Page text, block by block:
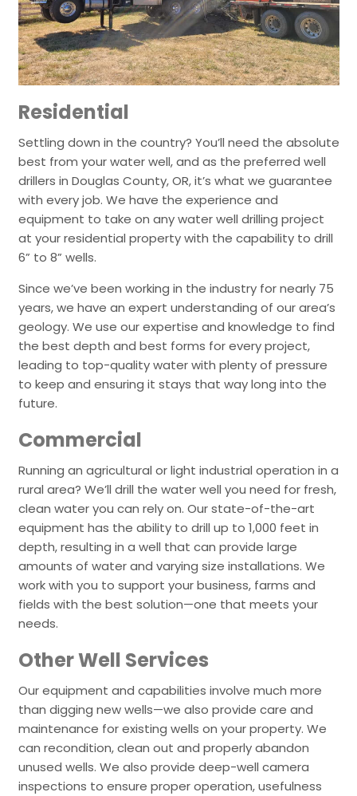
Residential
Settling down in the country? You’ll need the absolute
best from your water well, and as the preferred well
drillers in Douglas County, OR, it’s what we guarantee
with every job. We have the experience and
equipment to take on any water well drilling project
at your residential property with the capability to drill
6” to 8” wells.
Since we’ve been working in the industry for nearly 75
years, we have an expert understanding of our area’s
geology. We use our expertise and knowledge to find
the best depth and best forms for every project,
leading to top-quality water with plenty of pressure
to keep and ensuring it stays that way long into the
future.
Commercial
Running an agricultural or light industrial operation in a
rural area? We’ll drill the water well you need for fresh,
clean water you can rely on. Our state-of-the-art
equipment has the ability to drill up to 1,000 feet in
depth, resulting in a well that can provide large
amounts of water and varying size installations. We
work with you to support your business, farms and
fields with the best solution—one that meets your
needs.
Other Well Services
Our equipment and capabilities involve much more
than digging new wells—we also provide care and
maintenance for existing wells on your property. We
can recondition, clean out and properly abandon
unused wells. We also provide deep-well camera
inspections to ensure proper operation, usefulness